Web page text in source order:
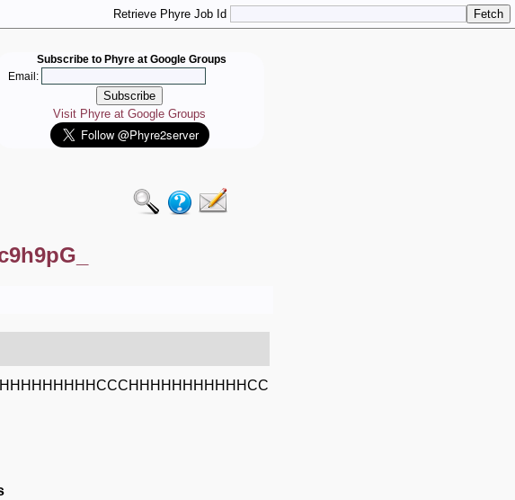
Retrieve Phyre Job Id
Subscribe to Phyre at Google Groups
Email:
Visit Phyre at Google Groups